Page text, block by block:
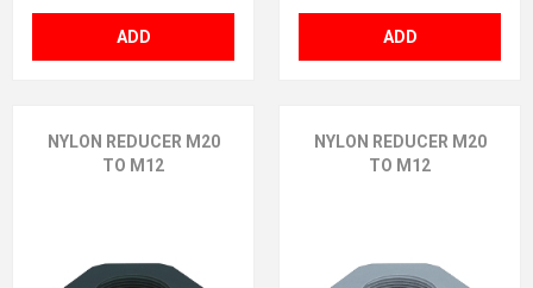
ADD ADD
NYLON REDUCER M20
TO M12
NYLON REDUCER M20
TO M12